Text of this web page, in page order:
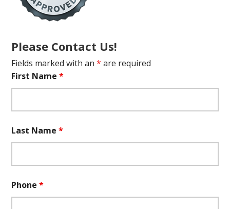
Please Contact Us!
Fields marked with an* are required
First Name*
Last Name*
Phone*